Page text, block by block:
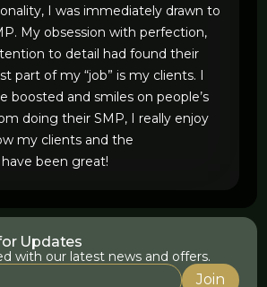
I was immediately drawn to
My obsession with perfection,
to detail had found their
part of my “job” is my clients. I
boosted and smiles on people’s
doing their SMP, I really enjoy
my clients and the
been great!
Updates
with our latest news and offers.